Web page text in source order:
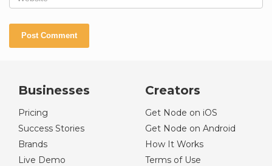
Businesses
Pricing
Success Stories
Brands
Live Demo
Creators
Get Node on iOS
Get Node on Android
How It Works
Terms of Use